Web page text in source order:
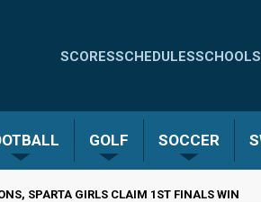
Quick
-
SCORESSCHEDULESSCHOOLS
GOLF SOCCER
SPARTA GIRLS CLAIM 1ST FINALS WIN